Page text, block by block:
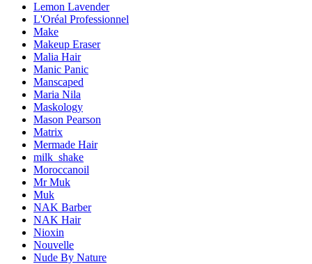
Lemon Lavender
L'Oréal Professionnel
Make
Makeup Eraser
Malia Hair
Manic Panic
Manscaped
Maria Nila
Maskology
Mason Pearson
Matrix
Mermade Hair
milk_shake
Moroccanoil
Mr Muk
Muk
NAK Barber
NAK Hair
Nioxin
Nouvelle
Nude By Nature